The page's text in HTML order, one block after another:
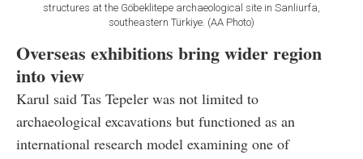
structures at the Göbeklitepe archaeological site in Sanliurfa,
southeastern Türkiye. (AA Photo)
Overseas exhibitions bring wider region
into view
Karul said Tas Tepeler was not limited to
archaeological excavations but functioned as an
international research model examining one of